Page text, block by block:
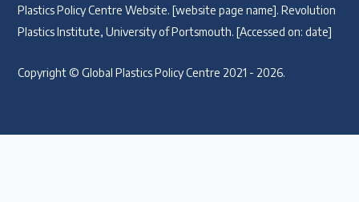
Plastics Policy Centre Website. [website page name]. Revolution
Plastics Institute, University of Portsmouth. [Accessed on: date]
Copyright © Global Plastics Policy Centre 2021 - 2026.